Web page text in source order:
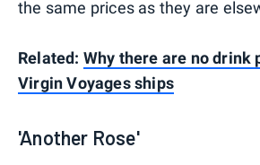
the same prices as they are
Related: Why there are no drink
Virgin Voyages ships
'Another Rose'